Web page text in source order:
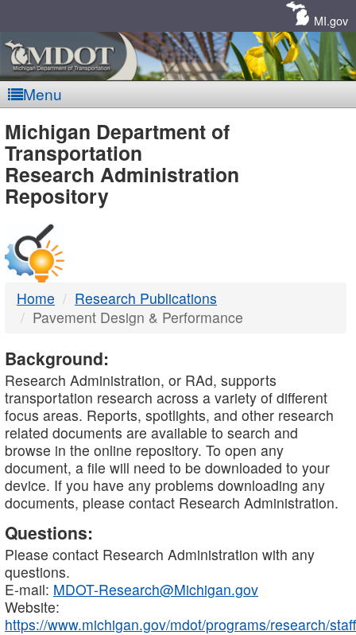
MI.gov
Menu
MDOT
-
DTMB
Michigan Department of
Transportation
Research Administration
Repository
Home
Research Publications
Pavement Design & Performance
Background:
Research Administration, or RAd, supports
transportation research across a variety of different
focus areas. Reports, spotlights, and other research
related documents are available to search and
browse in the online repository. To open any
document, a file will need to be downloaded to your
device. If you have any problems downloading any
documents, please contact Research Administration.
Questions:
Please contact Research Administration with any
questions.
E-mail: MDOT-Research@Michigan.gov
Website:
https://www.michigan.gov/mdot/programs/research/staff